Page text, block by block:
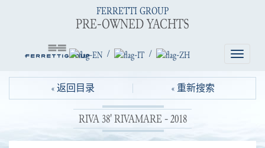
Toggle
FERRETTI GROUP
PRE-OWNED YACHTS
/ /
« 返回目录 « 重新搜索
RIVA 38' RIVAMARE - 2018